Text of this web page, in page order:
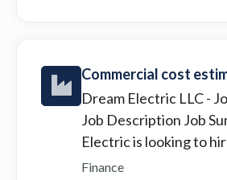
Commercial cost
Dream Electric LLC-
Job Description Job
Electric is looking to
Finance